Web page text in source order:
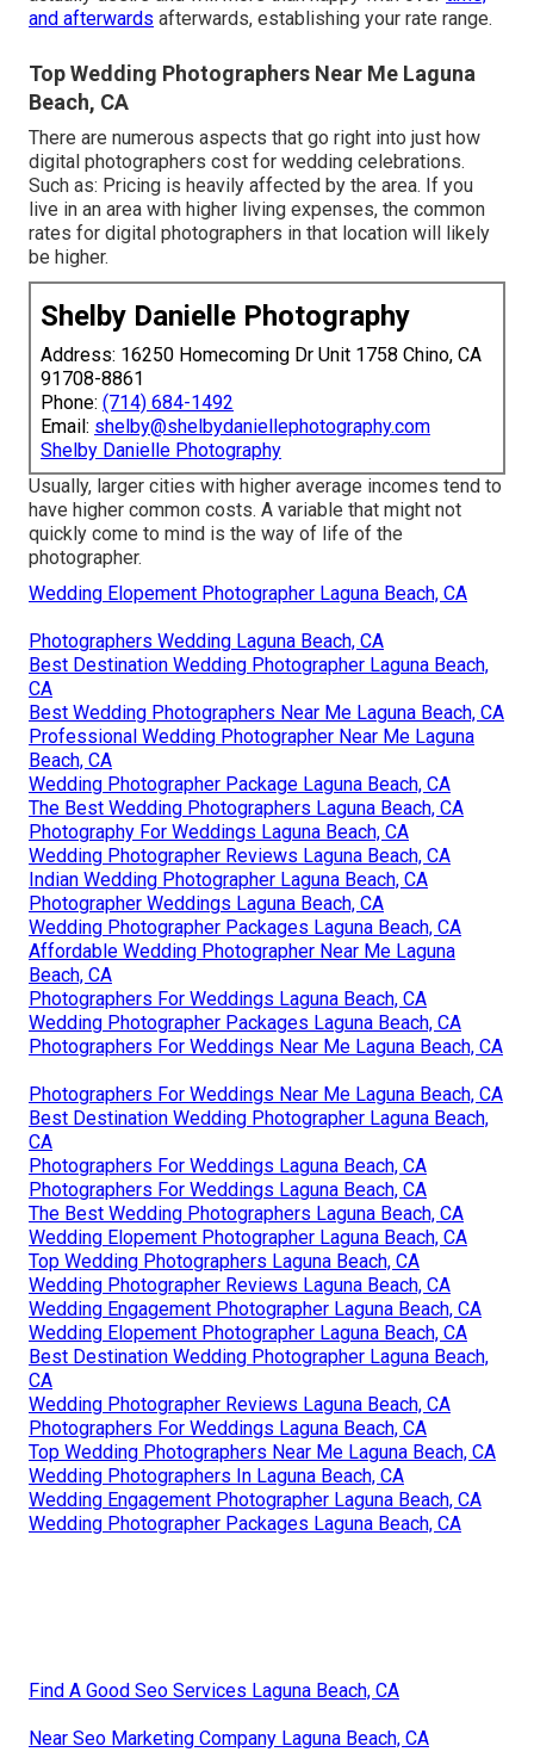
and afterwards afterwards, establishing your rate range.
Top Wedding Photographers Near Me Laguna
Beach, CA
There are numerous aspects that go right into just how
digital photographers cost for wedding celebrations.
Such as: Pricing is heavily affected by the area. If you
live in an area with higher living expenses, the common
rates for digital photographers in that location will likely
be higher.
Shelby Danielle Photography
Address: 16250 Homecoming Dr Unit 1758 Chino, CA
91708-8861
Phone: (714) 684-1492
Email: shelby@shelbydaniellephotography.com
Shelby Danielle Photography
Usually, larger cities with higher average incomes tend to
have higher common costs. A variable that might not
quickly come to mind is the way of life of the
photographer.
Wedding Elopement Photographer Laguna Beach, CA
Photographers Wedding Laguna Beach, CA
Best Destination Wedding Photographer Laguna Beach,
CA
Best Wedding Photographers Near Me Laguna Beach, CA
Professional Wedding Photographer Near Me Laguna
Beach, CA
Wedding Photographer Package Laguna Beach, CA
The Best Wedding Photographers Laguna Beach, CA
Photography For Weddings Laguna Beach, CA
Wedding Photographer Reviews Laguna Beach, CA
Indian Wedding Photographer Laguna Beach, CA
Photographer Weddings Laguna Beach, CA
Wedding Photographer Packages Laguna Beach, CA
Affordable Wedding Photographer Near Me Laguna
Beach, CA
Photographers For Weddings Laguna Beach, CA
Wedding Photographer Packages Laguna Beach, CA
Photographers For Weddings Near Me Laguna Beach, CA
Photographers For Weddings Near Me Laguna Beach, CA
Best Destination Wedding Photographer Laguna Beach,
CA
Photographers For Weddings Laguna Beach, CA
Photographers For Weddings Laguna Beach, CA
The Best Wedding Photographers Laguna Beach, CA
Wedding Elopement Photographer Laguna Beach, CA
Top Wedding Photographers Laguna Beach, CA
Wedding Photographer Reviews Laguna Beach, CA
Wedding Engagement Photographer Laguna Beach, CA
Wedding Elopement Photographer Laguna Beach, CA
Best Destination Wedding Photographer Laguna Beach,
CA
Wedding Photographer Reviews Laguna Beach, CA
Photographers For Weddings Laguna Beach, CA
Top Wedding Photographers Near Me Laguna Beach, CA
Wedding Photographers In Laguna Beach, CA
Wedding Engagement Photographer Laguna Beach, CA
Wedding Photographer Packages Laguna Beach, CA
Find A Good Seo Services Laguna Beach, CA
Near Seo Marketing Company Laguna Beach, CA